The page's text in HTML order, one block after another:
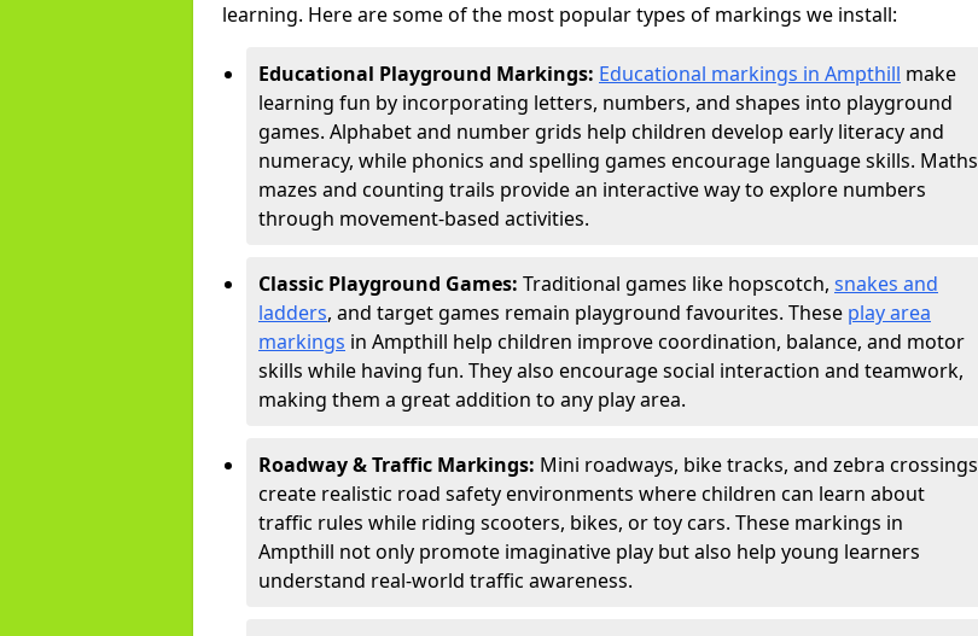
learning. Here are some of the most popular types of markings we install:
Educational Playground Markings: Educational markings in Ampthill make
learning fun by incorporating letters, numbers, and shapes into playground
games. Alphabet and number grids help children develop early literacy and
numeracy, while phonics and spelling games encourage language skills. Maths
mazes and counting trails provide an interactive way to explore numbers
through movement-based activities.
Classic Playground Games: Traditional games like hopscotch, snakes and
ladders, and target games remain playground favourites. These play area
markings in Ampthill help children improve coordination, balance, and motor
skills while having fun. They also encourage social interaction and teamwork,
making them a great addition to any play area.
Roadway & Traffic Markings: Mini roadways, bike tracks, and zebra crossings
create realistic road safety environments where children can learn about
traffic rules while riding scooters, bikes, or toy cars. These markings in
Ampthill not only promote imaginative play but also help young learners
understand real-world traffic awareness.